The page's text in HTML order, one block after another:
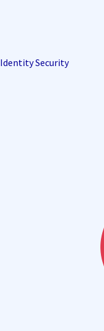
Identity Security